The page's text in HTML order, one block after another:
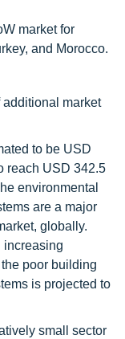
market for
and Morocco.
market
to be USD
reach USD 342.5
environmental
are a major
globally.
increasing
poor building
is projected to
small sector